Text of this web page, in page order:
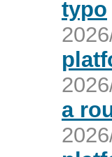
typo
a